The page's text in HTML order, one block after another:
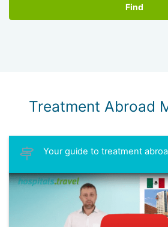
Find
Treatment Abroad
Your guide to treatment